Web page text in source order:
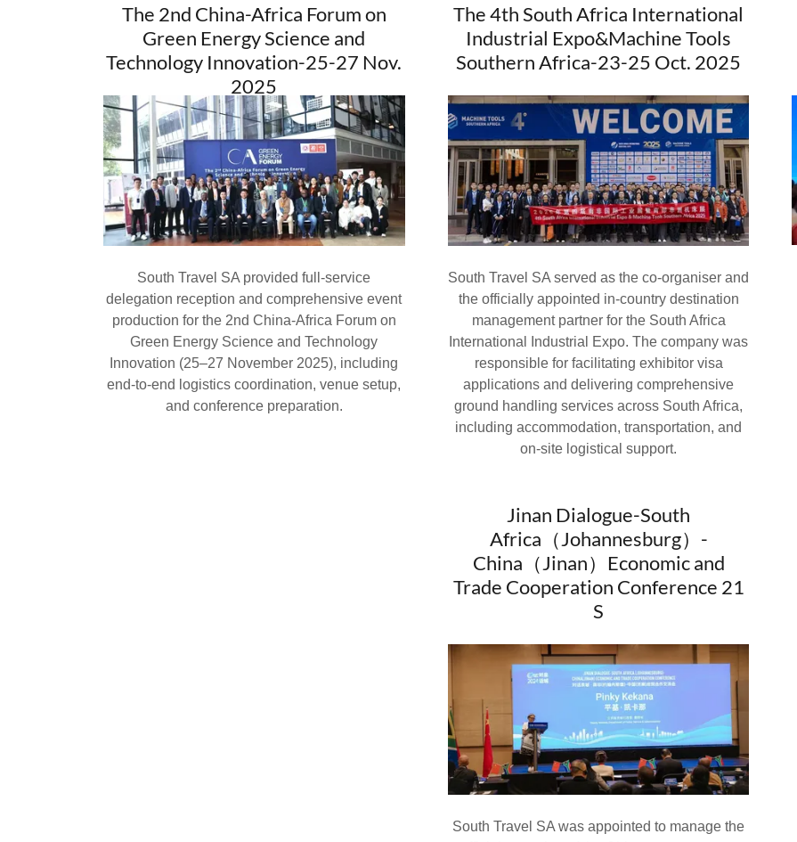
The 2nd China-Africa Forum on
Green Energy Science and
Technology Innovation-25-27 Nov.
2025
South Travel SA provided full-service
delegation reception and comprehensive event
production for the 2nd China-Africa Forum on
Green Energy Science and Technology
Innovation (25–27 November 2025), including
end-to-end logistics coordination, venue setup,
and conference preparation.
The 4th South Africa International
Industrial Expo&Machine Tools
Southern Africa-23-25 Oct. 2025
South Travel SA served as the co-organiser and
the officially appointed in-country destination
management partner for the South Africa
International Industrial Expo. The company was
responsible for facilitating exhibitor visa
applications and delivering comprehensive
ground handling services across South Africa,
including accommodation, transportation, and
on-site logistical support.
Jinan Dialogue-South
Africa（Johannesburg）-
China（Jinan）Economic and
Trade Cooperation Conference 21
S
South Travel SA was appointed to manage the